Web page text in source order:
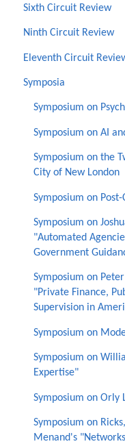
Sixth Circuit Review
Ninth Circuit Review
Eleventh Circuit
Symposia
Symposium on
Symposium on AI
Symposium on the
City of New London
Symposium on
Symposium on
"Automated
Government
Symposium on
"Private Finance,
Supervision in
Symposium on
Symposium on
Expertise"
Symposium on Orly
Symposium on
Menand's